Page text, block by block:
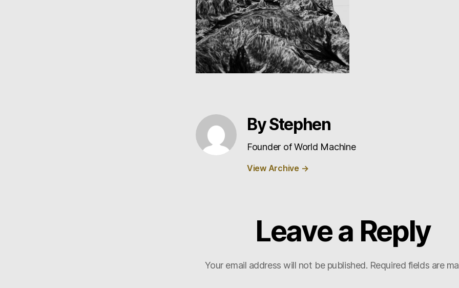
By Stephen
Founder of World Machine
View Archive →
Leave a Reply
Your email address will not be published. Required fields are